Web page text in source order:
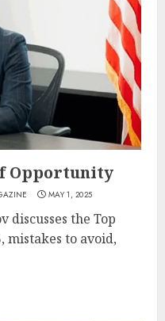
Opportunity
MAY 1, 2025
discusses the Top
mistakes to avoid,